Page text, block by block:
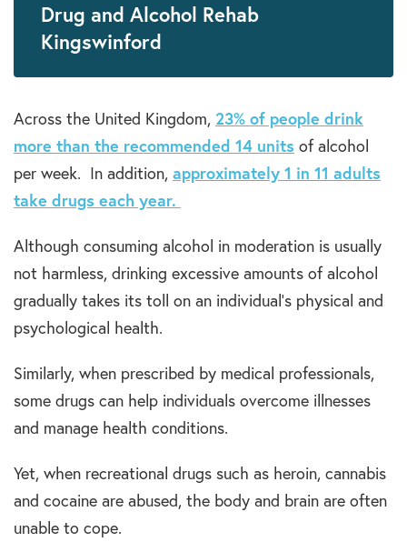
Drug and Alcohol Rehab
Kingswinford
Across the United Kingdom, 23% of people drink
more than the recommended 14 units of alcohol
per week. In addition, approximately 1 in 11 adults
take drugs each year.
Although consuming alcohol in moderation is usually
not harmless, drinking excessive amounts of alcohol
gradually takes its toll on an individual’s physical and
psychological health.
Similarly, when prescribed by medical professionals,
some drugs can help individuals overcome illnesses
and manage health conditions.
Yet, when recreational drugs such as heroin, cannabis
and cocaine are abused, the body and brain are often
unable to cope.